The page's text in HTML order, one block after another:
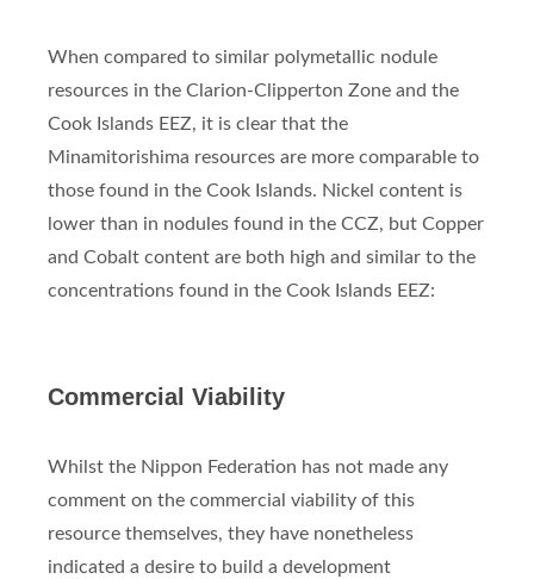
When compared to similar polymetallic nodule
resources in the Clarion-Clipperton Zone and the
Cook Islands EEZ, it is clear that the
Minamitorishima resources are more comparable to
those found in the Cook Islands. Nickel content is
lower than in nodules found in the CCZ, but Copper
and Cobalt content are both high and similar to the
concentrations found in the Cook Islands EEZ:
Commercial Viability
Whilst the Nippon Federation has not made any
comment on the commercial viability of this
resource themselves, they have nonetheless
indicated a desire to build a development